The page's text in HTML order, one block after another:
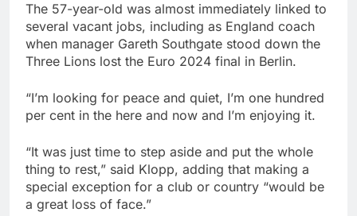
The 57-year-old was almost immediately linked to
several vacant jobs, including as England coach
when manager Gareth Southgate stood down the
Three Lions lost the Euro 2024 final in Berlin.
“I’m looking for peace and quiet, I’m one hundred
per cent in the here and now and I’m enjoying it.
“It was just time to step aside and put the whole
thing to rest,” said Klopp, adding that making a
special exception for a club or country “would be
a great loss of face.”